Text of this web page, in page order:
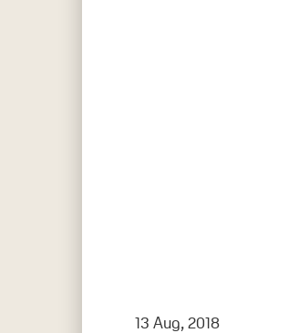
13 Aug, 2018